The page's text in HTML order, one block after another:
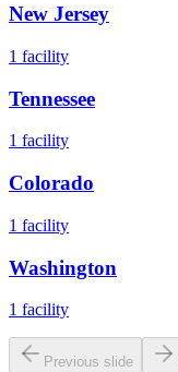
New Jersey
1 facility
Tennessee
1 facility
Colorado
1 facility
Washington
1 facility
Previous slide